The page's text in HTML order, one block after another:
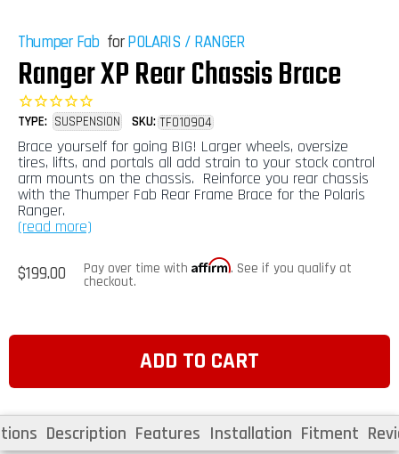
Thumper Fab for POLARIS / RANGER
Ranger XP Rear Chassis Brace
TYPE: SUSPENSION SKU: TF010904
Brace yourself for going BIG! Larger wheels, oversize
tires, lifts, and portals all add strain to your stock control
arm mounts on the chassis. Reinforce you rear chassis
with the Thumper Fab Rear Frame Brace for the Polaris
Ranger.
(read more)
Regular
price
$199.00 Pay over time with Affirm. See if you qualify at
checkout.
ADD TO CART
Description Features Installation Fitment